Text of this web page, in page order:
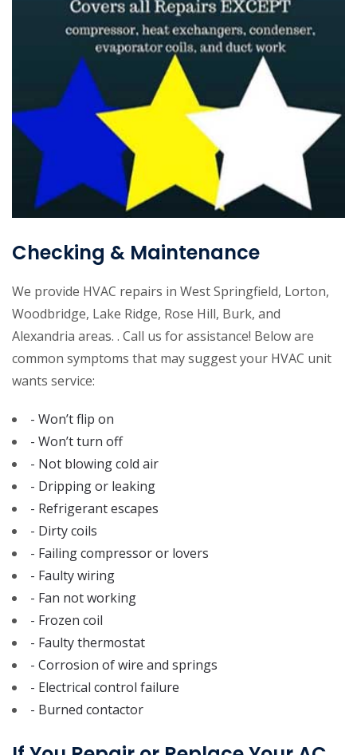
Checking & Maintenance
We provide HVAC repairs in West Springfield, Lorton,
Woodbridge, Lake Ridge, Rose Hill, Burk, and
Alexandria areas. . Call us for assistance! Below are
common symptoms that may suggest your HVAC unit
wants service:
- Won’t flip on
- Won’t turn off
- Not blowing cold air
- Dripping or leaking
- Refrigerant escapes
- Dirty coils
- Failing compressor or lovers
- Faulty wiring
- Fan not working
- Frozen coil
- Faulty thermostat
- Corrosion of wire and springs
- Electrical control failure
- Burned contactor